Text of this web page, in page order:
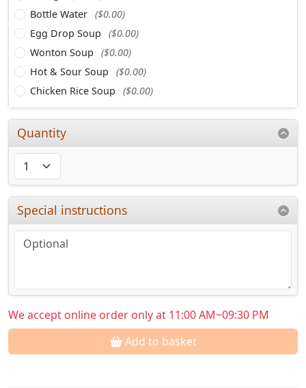
Bottle Water ($0.00)
Egg Drop Soup
($0.00)
Wonton Soup
($0.00)
Hot & Sour Soup
($0.00)
Chicken Rice Soup
($0.00)
Quantity
Special instructions
We accept online order only at 11:00 AM~09:30 PM
Add to basket